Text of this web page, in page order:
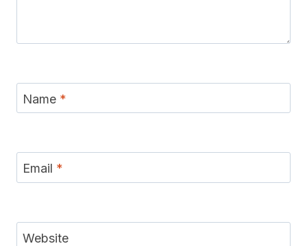
Name *
Email *
Website